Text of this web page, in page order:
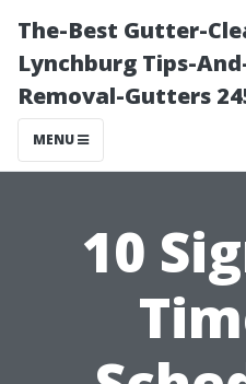
The-Best Gutter-
Lynchburg Tips-
Removal-Gutters
MENU
10